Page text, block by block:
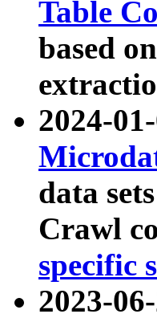
Table
based
2024-
data
Crawl
specific
2023-